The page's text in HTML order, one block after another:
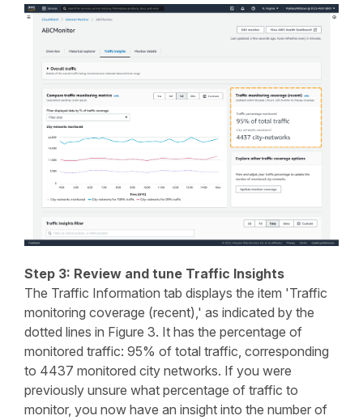
Step 3: Review and tune Traffic Insights
The Traffic Information tab displays the item 'Traffic
monitoring coverage (recent),' as indicated by the
dotted lines in Figure 3. It has the percentage of
monitored traffic: 95% of total traffic, corresponding
to 4437 monitored city networks. If you were
previously unsure what percentage of traffic to
monitor, you now have an insight into the number of